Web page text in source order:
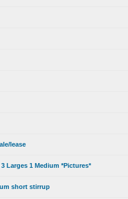
lease
Larges 1 Medium *Pictures*
short stirrup